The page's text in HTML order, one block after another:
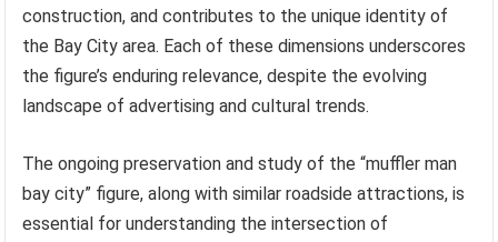
construction, and contributes to the unique identity of
the Bay City area. Each of these dimensions underscores
the figure’s enduring relevance, despite the evolving
landscape of advertising and cultural trends.
The ongoing preservation and study of the “muffler man
bay city” figure, along with similar roadside attractions, is
essential for understanding the intersection of